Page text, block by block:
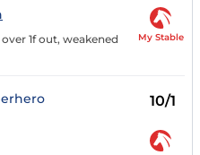
1f out, weakened
My Stable
10/1